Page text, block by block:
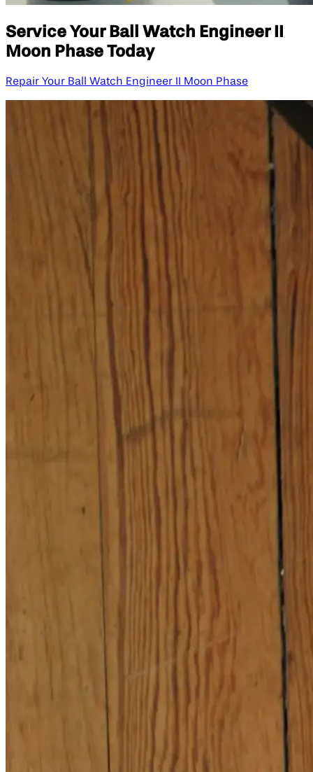
Service Your Ball Watch Engineer II
Moon Phase Today
Repair Your Ball Watch Engineer II Moon Phase